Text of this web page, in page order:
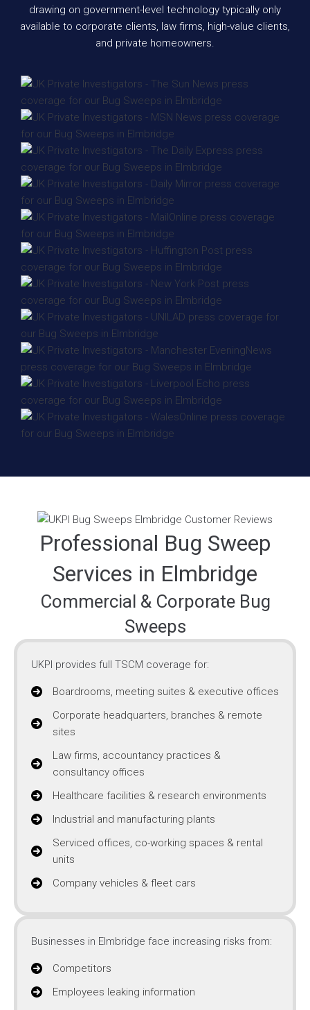
drawing on government-level technology typically only
available to corporate clients, law firms, high-value clients,
and private homeowners.
Professional Bug Sweep
Services in Elmbridge
Commercial & Corporate Bug
Sweeps
UKPI provides full TSCM coverage for:
Boardrooms, meeting suites & executive offices
Corporate headquarters, branches & remote
sites
Law firms, accountancy practices &
consultancy offices
Healthcare facilities & research environments
Industrial and manufacturing plants
Serviced offices, co-working spaces & rental
units
Company vehicles & fleet cars
Businesses in Elmbridge face increasing risks from:
Competitors
Employees leaking information